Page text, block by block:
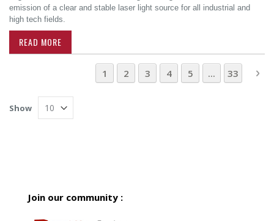
emission of a clear and stable laser light source for all industrial and
high tech fields.
READ MORE
Page
You're currently reading page
1 Page
2 Page
3 Page
4 Page
5 ... Page
33
Show
Join our community :